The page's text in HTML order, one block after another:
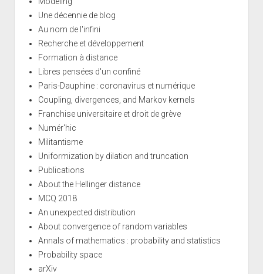
Une décennie de blog
Au nom de l'infini
Recherche et développement
Formation à distance
Libres pensées d'un confiné
Paris-Dauphine : coronavirus et numérique
Coupling, divergences, and Markov kernels
Franchise universitaire et droit de grève
Numér'hic
Militantisme
Uniformization by dilation and truncation
Publications
About the Hellinger distance
MCQ 2018
An unexpected distribution
About convergence of random variables
Annals of mathematics : probability and statistics
Probability space
arXiv